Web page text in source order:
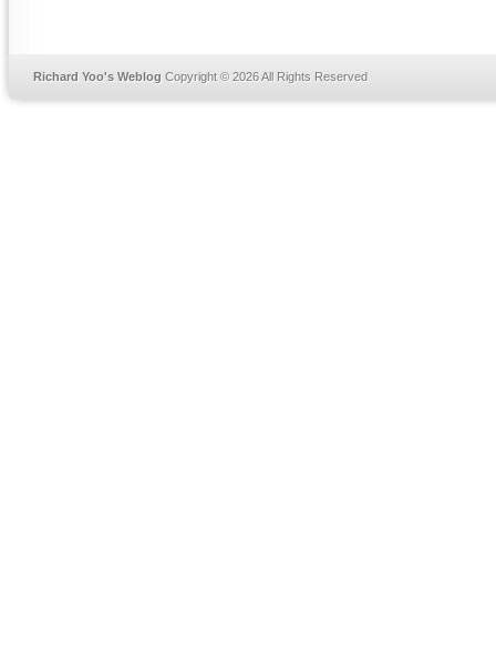
Richard Yoo's Weblog Copyright © 2026 All Rights Reserved